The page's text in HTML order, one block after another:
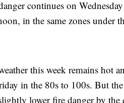
continues on
in the same zones under
this week remains hot
in the 80s to 100s. But
lower fire danger by